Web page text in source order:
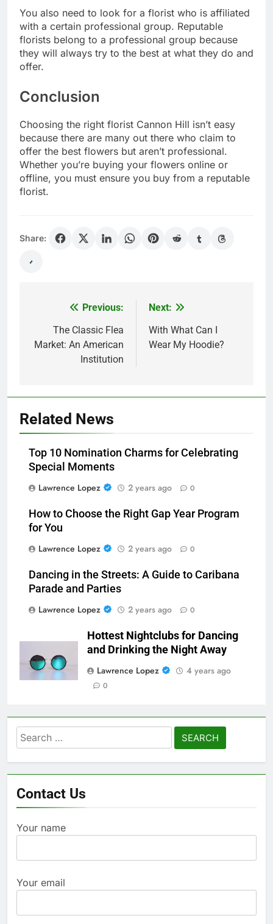
You also need to look for a florist who is affiliated
with a certain professional group. Reputable
florists belong to a professional group because
they will always try to the best at what they do and
offer.
Conclusion
Choosing the right florist Cannon Hill isn’t easy
because there are many out there who claim to
offer the best flowers but aren’t professional.
Whether you’re buying your flowers online or
offline, you must ensure you buy from a reputable
florist.
Share:
navigation
Previous:
The Classic Flea
Market: An American
Institution
Next:
With What Can I
Wear My Hoodie?
Related News
Top 10 Nomination Charms for Celebrating
Special Moments
Lawrence Lopez
2 years ago 0
How to Choose the Right Gap Year Program
for You
Lawrence Lopez
2 years ago 0
Dancing in the Streets: A Guide to Caribana
Parade and Parties
Lawrence Lopez
2 years ago 0
Hottest Nightclubs for Dancing
and Drinking the Night Away
Lawrence Lopez
4 years ago
0
Search
for:
Contact Us
Your name
Your email